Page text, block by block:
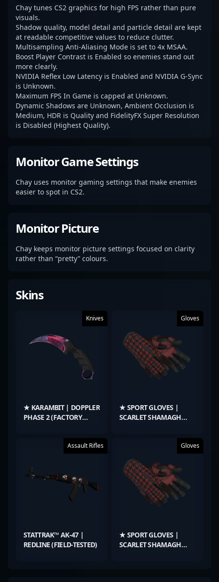
Chay tunes CS2 graphics for high FPS rather than pure
visuals.
Shadow quality, model detail and particle detail are kept
at readable competitive values to reduce clutter.
Multisampling Anti-Aliasing Mode is set to 4x MSAA.
Boost Player Contrast is Enabled so enemies stand out
more clearly.
NVIDIA Reflex Low Latency is Enabled and NVIDIA G-Sync
is Unknown.
Maximum FPS In Game is capped at Unknown.
Dynamic Shadows are Unknown, Ambient Occlusion is
Medium, HDR is Quality and FidelityFX Super Resolution
is Disabled (Highest Quality).
Monitor Game Settings
Chay uses monitor gaming settings that make enemies
easier to spot in CS2.
Monitor Picture
Chay keeps monitor picture settings focused on clarity
rather than “pretty” colours.
Skins
Knives
★ KARAMBIT | DOPPLER
PHASE 2 (FACTORY
Gloves
★ SPORT GLOVES |
SCARLET SHAMAGH
Assault Rifles
STATTRAK™ AK-47 |
REDLINE (FIELD-TESTED)
Gloves
★ SPORT GLOVES |
SCARLET SHAMAGH